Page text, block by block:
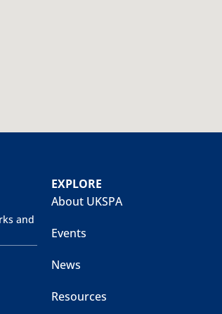
and
EXPLORE
About UKSPA
Events
News
Resources